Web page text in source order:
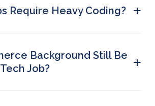
Require Heavy Coding? +
include data analyst, UI/UX
Background Still Be
Job?
+
benefit from business